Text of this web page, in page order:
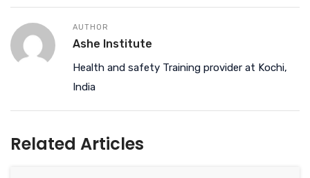
AUTHOR
Ashe Institute
Health and safety Training provider at Kochi,
India
Related Articles